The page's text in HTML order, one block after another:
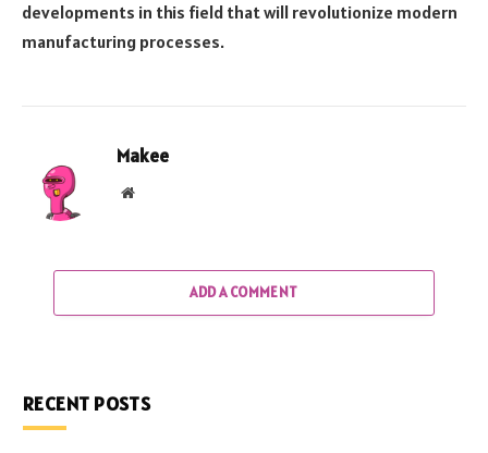
developments in this field that will revolutionize modern
manufacturing processes.
Makee
Website
ADD A COMMENT
RECENT POSTS